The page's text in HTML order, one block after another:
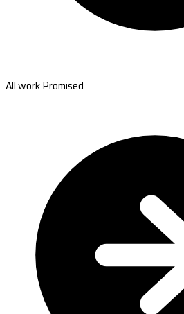
All work Promised